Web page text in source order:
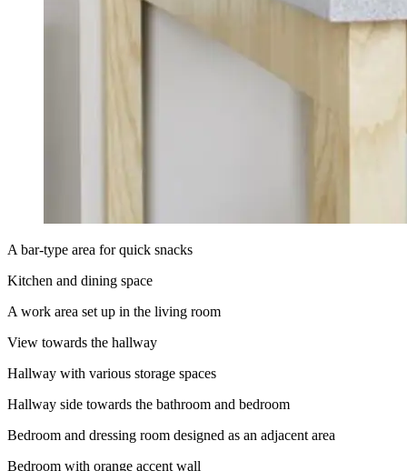
A bar-type area for quick snacks
Kitchen and dining space
A work area set up in the living room
View towards the hallway
Hallway with various storage spaces
Hallway side towards the bathroom and bedroom
Bedroom and dressing room designed as an adjacent area
Bedroom with orange accent wall